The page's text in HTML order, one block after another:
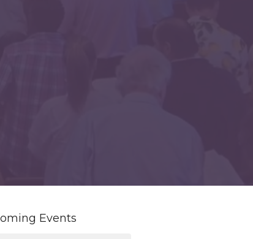
Events